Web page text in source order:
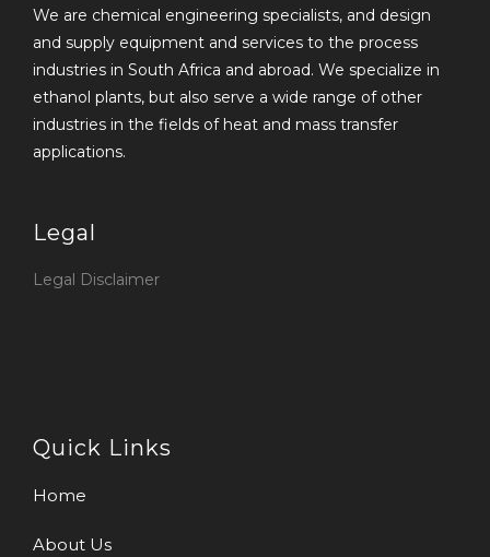
We are chemical engineering specialists, and design
and supply equipment and services to the process
industries in South Africa and abroad. We specialize in
ethanol plants, but also serve a wide range of other
industries in the fields of heat and mass transfer
applications.
Legal
Legal Disclaimer
Quick Links
Home
About Us